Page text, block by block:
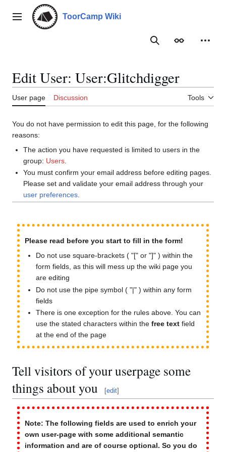
contentMain menu ToorCamp Wiki
SearchAppearance
Edit User: User:Glitchdigger
User page Discussion Tools
You do not have permission to edit this page, for the following
reasons:
The action you have requested is limited to users in the
group: Users
You must confirm your email address before editing pages.
Please set and validate your email address through your
user preferences.
Please read before you start to fill in the form!
Do not use square-brackets ( "[" or "]" ) within the
form fields, as this will mess up the wiki page you
are editing
Do not use the pipe symbol ( "|" ) within any form
fields
There is one exception for the rules above. You can
use the stated characters within thefree text field
at the end of the page
Tell visitors of your userpage some
things about you
[edit]
Note: The following fields are used to enrich your
own user-page with some additional semantic
information and are of course optional. So you do